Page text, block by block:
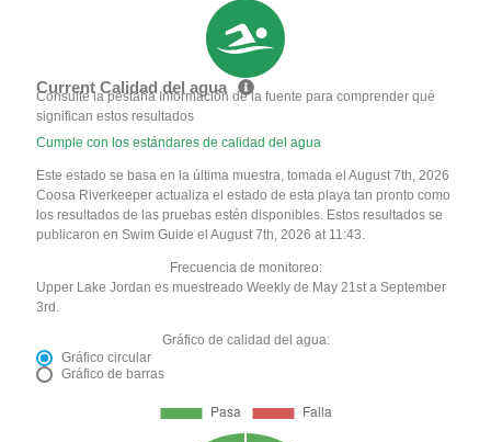
Current Calidad del agua
Consulte la pestaña Información de la fuente para comprender qué
significan estos resultados
Cumple con los estándares de calidad del agua
Este estado se basa en la última muestra, tomada el August 7th, 2026
Coosa Riverkeeper actualiza el estado de esta playa tan pronto como
los resultados de las pruebas estén disponibles. Estos resultados se
publicaron en Swim Guide el August 7th, 2026 at 11:43.
Frecuencia de monitoreo:
Upper Lake Jordan es muestreado Weekly de May 21st a September
3rd.
Gráfico de calidad del agua:
Gráfico circular
Gráfico de barras